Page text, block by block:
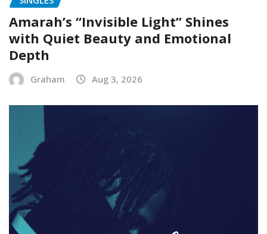
Amarah’s “Invisible Light” Shines
with Quiet Beauty and Emotional
Depth
Graham Aug 3, 2026